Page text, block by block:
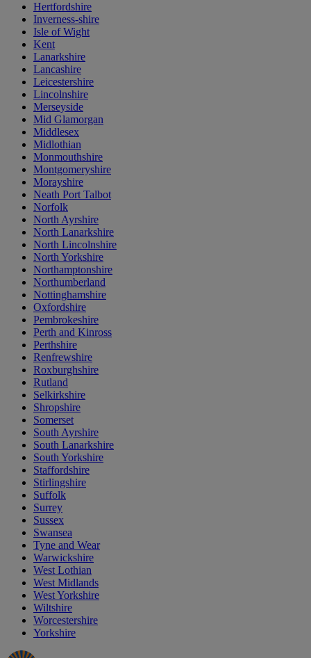
Hertfordshire
Inverness-shire
Isle of Wight
Kent
Lanarkshire
Lancashire
Leicestershire
Lincolnshire
Merseyside
Mid Glamorgan
Middlesex
Midlothian
Monmouthshire
Montgomeryshire
Morayshire
Neath Port Talbot
Norfolk
North Ayrshire
North Lanarkshire
North Lincolnshire
North Yorkshire
Northamptonshire
Northumberland
Nottinghamshire
Oxfordshire
Pembrokeshire
Perth and Kinross
Perthshire
Renfrewshire
Roxburghshire
Rutland
Selkirkshire
Shropshire
Somerset
South Ayrshire
South Lanarkshire
South Yorkshire
Staffordshire
Stirlingshire
Suffolk
Surrey
Sussex
Swansea
Tyne and Wear
Warwickshire
West Lothian
West Midlands
West Yorkshire
Wiltshire
Worcestershire
Yorkshire
Manager's
Occasions
Offers